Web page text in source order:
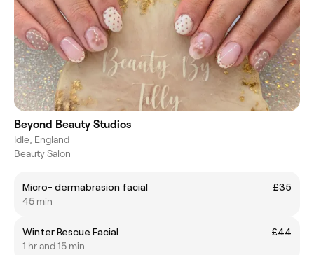
Beyond Beauty Studios
Idle, England
Beauty Salon
Micro- dermabrasion facial
£35
45 min
Winter Rescue Facial
£44
1 hr and 15 min